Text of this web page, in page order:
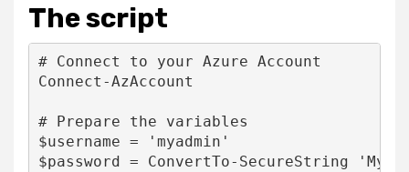
The script
# Connect to your Azure Account
Connect-AzAccount
# Prepare the variables
$username = 'myadmin'
$password = ConvertTo-SecureString